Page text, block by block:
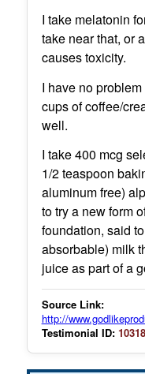
I take melatonin
take near that, or
causes toxicity.
I have no
cups of coffee/
well.
I take 400 mcg
1/2 teaspoon
aluminum free)
to try a new form
foundation, said
absorbable) milk
juice as part of a
Source Link:
http://
Testimonial ID: